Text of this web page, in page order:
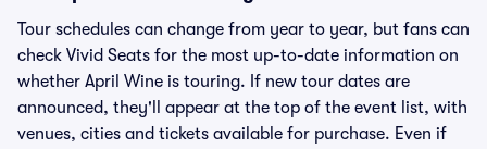
Tour schedules can change from year to year, but fans can
check Vivid Seats for the most up-to-date information on
whether April Wine is touring. If new tour dates are
announced, they'll appear at the top of the event list, with
venues, cities and tickets available for purchase. Even if